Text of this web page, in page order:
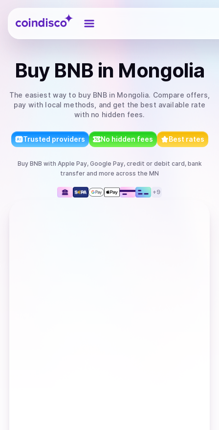
Coindisco
Buy BNB in Mongolia
The easiest way to buy BNBin Mongolia. Compare offers,
pay with local methods, and get the best available rate
with no hidden fees.
Trusted providers No hidden fees Best rates
Buy BNB with Apple Pay, Google Pay, credit or debit card, bank
transfer and more across the MN
+9